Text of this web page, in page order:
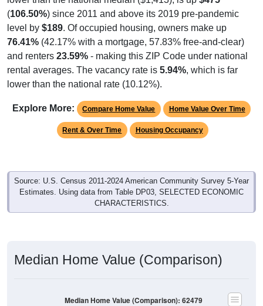
(106.50%) since 2011 and above its 2019 pre-pandemic
level by $189. Of occupied housing, owners make up
76.41% (42.17% with a mortgage, 57.83% free-and-clear)
and renters 23.59% - making this ZIP Code under national
rental averages. The vacancy rate is 5.94%, which is far
lower than the national rate (10.12%).
Explore More: Compare Home Value Home Value Over Time
Rent & Over Time Housing Occupancy
Source: U.S. Census 2011-2024 American Community Survey 5-Year
Estimates. Using data from Table DP03, SELECTED ECONOMIC
CHARACTERISTICS.
Median Home Value (Comparison)
Median Home Value (Comparison): 62479